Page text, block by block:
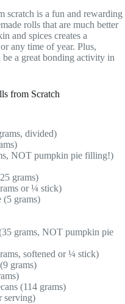
is a fun and rewarding
rolls that are much better
and spices creates a
any time of year. Plus,
a great bonding activity in
from Scratch
divided)
NOT pumpkin pie filling!)
grams)
or ¼ stick)
(5 grams)
grams, NOT pumpkin pie
softened or ¼ stick)
grams)
(114 grams)
serving)